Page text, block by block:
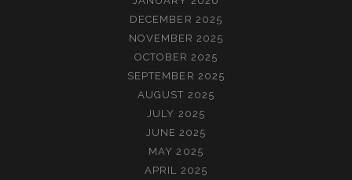
DECEMBER 2025
NOVEMBER 2025
OCTOBER 2025
SEPTEMBER 2025
AUGUST 2025
JULY 2025
JUNE 2025
MAY 2025
APRIL 2025